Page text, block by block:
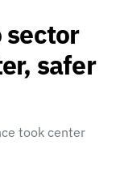
sector
safer
took center